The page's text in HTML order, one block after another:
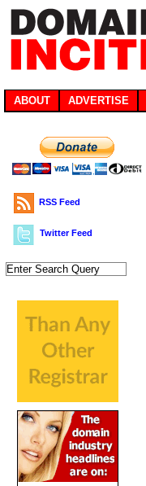
ABOUT ADVERTISE
RSS Feed
Twitter Feed